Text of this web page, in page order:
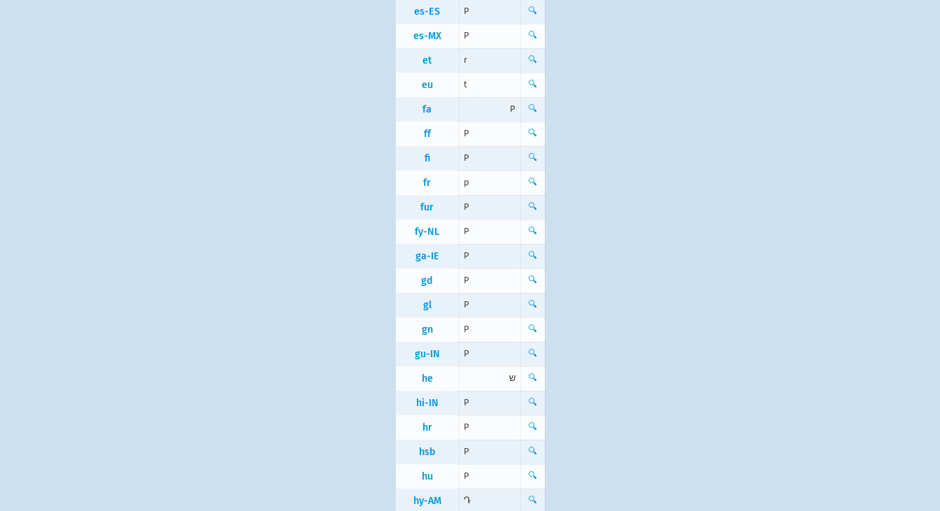
es-ES P 🔍
es-MX P 🔍
et r 🔍
eu t 🔍
fa P 🔍
ff P 🔍
fi P 🔍
fr p 🔍
fur P 🔍
fy-NL P 🔍
ga-IE P 🔍
gd P 🔍
gl P 🔍
gn P 🔍
gu-IN P 🔍
he ש 🔍
hi-IN P 🔍
hr P 🔍
hsb P 🔍
hu P 🔍
hy-AM Դ 🔍